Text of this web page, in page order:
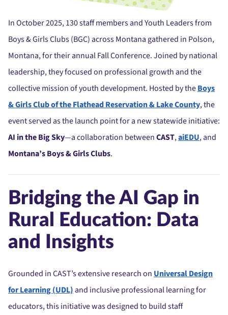
In October 2025, 130 staff members and Youth Leaders from
Boys & Girls Clubs (BGC) across Montana gathered in Polson,
Montana, for their annual Fall Conference. Joined by national
leadership, they focused on professional growth and the
collective mission of youth development. Hosted by theBoys
& Girls Club of the Flathead Reservation & Lake County, the
event served as the launch point for a new statewide initiative:
AI in the Big Sky—a collaboration betweenCAST,aiEDU, and
Montana’s Boys & Girls Clubs.
Bridging the AI Gap in
Rural Education: Data
and Insights
Grounded in CAST’s extensive research on Universal Design
for Learning (UDL)and inclusive professional learning for
educators, this initiative was designed to build staff